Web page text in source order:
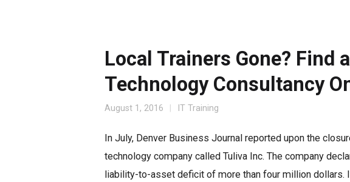
Local Trainers Gone? Find
Technology Consultancy
August 1, 2016 IT Training
In July, Denver Business Journal reported upon the
technology company called Tuliva Inc. The company
liability-to-asset deficit of more than four million dollars.